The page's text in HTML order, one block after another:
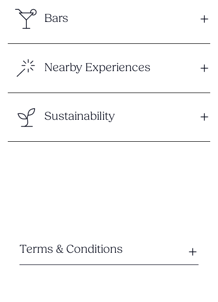
Bars
Nearby Experiences
Sustainability
Terms & Conditions